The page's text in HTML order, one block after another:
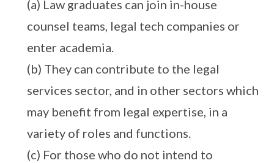
(a) Law graduates can join in-house
counsel teams, legal tech companies or
enter academia.
(b) They can contribute to the legal
services sector, and in other sectors which
may benefit from legal expertise, in a
variety of roles and functions.
(c) For those who do not intend to